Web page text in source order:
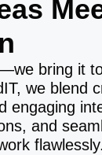
bring it
we blend
engaging
and
flawlessly.